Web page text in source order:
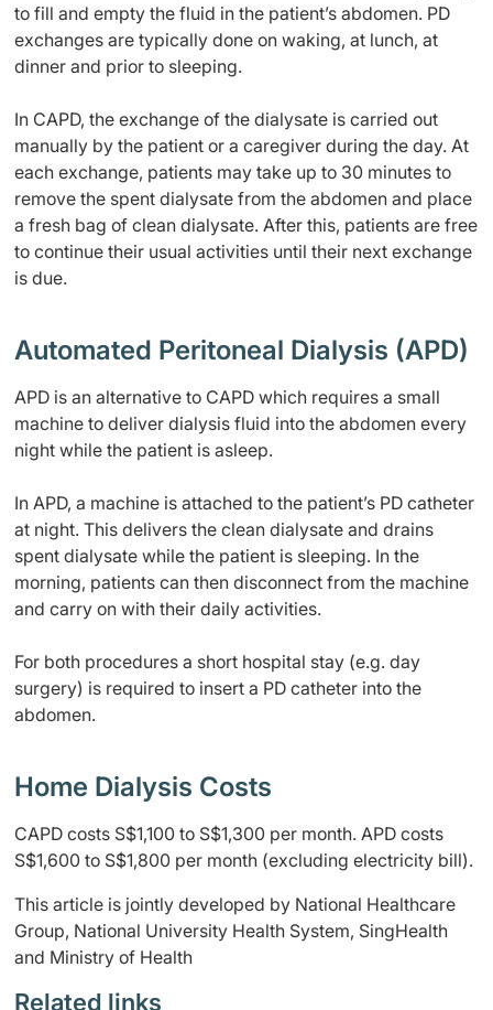
to fill and empty the fluid in the patient’s abdomen. PD
exchanges are typically done on waking, at lunch, at
dinner and prior to sleeping.
In CAPD, the exchange of the dialysate is carried out
manually by the patient or a caregiver during the day. At
each exchange, patients may take up to 30 minutes to
remove the spent dialysate from the abdomen and place
a fresh bag of clean dialysate. After this, patients are free
to continue their usual activities until their next exchange
is due.
Automated Peritoneal Dialysis (APD)
APD is an alternative to CAPD which requires a small
machine to deliver dialysis fluid into the abdomen every
night while the patient is asleep.
In APD, a machine is attached to the patient’s PD catheter
at night. This delivers the clean dialysate and drains
spent dialysate while the patient is sleeping. In the
morning, patients can then disconnect from the machine
and carry on with their daily activities.
For both procedures a short hospital stay (e.g. day
surgery) is required to insert a PD catheter into the
abdomen.
Home Dialysis Costs
CAPD costs S$1,100 to S$1,300 per month. APD costs
S$1,600 to S$1,800 per month (excluding electricity bill).
This article is jointly developed by National Healthcare
Group, National University Health System, SingHealth
and Ministry of Health
Related links